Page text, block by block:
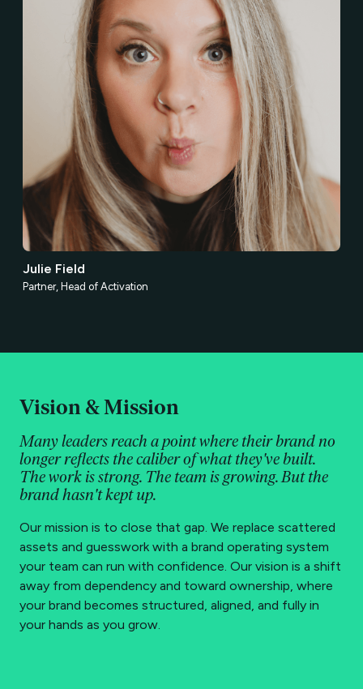
Julie Field
Partner, Head of Activation
Vision & Mission
Many leaders reach a point where their brand no
longer reflects the caliber of what they've built.
The work is strong. The team is growing. But the
brand hasn't kept up.
Our mission is to close that gap. We replace scattered
assets and guesswork with a brand operating system
your team can run with confidence. Our vision is a shift
away from dependency and toward ownership, where
your brand becomes structured, aligned, and fully in
your hands as you grow.